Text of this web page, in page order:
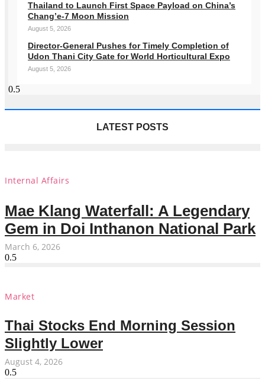
Thailand to Launch First Space Payload on China’s
Chang’e-7 Moon Mission
August 5, 2026
Director-General Pushes for Timely Completion of
Udon Thani City Gate for World Horticultural Expo
August 5, 2026
LATEST POSTS
Internal Affairs
Mae Klang Waterfall: A Legendary
Gem in Doi Inthanon National Park
March 6, 2026
Market
Thai Stocks End Morning Session
Slightly Lower
August 4, 2026